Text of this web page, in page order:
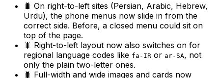
🐛 On right-to-left sites (Persian, Arabic, Hebrew,
Urdu), the phone menus now slide in from the
correct side. Before, a closed menu could sit on
top of the page.
🐛 Right-to-left layout now also switches on for
regional language codes like fa-IR or ar-SA, not
only the plain two-letter ones.
🐛 Full-width and wide images and cards now